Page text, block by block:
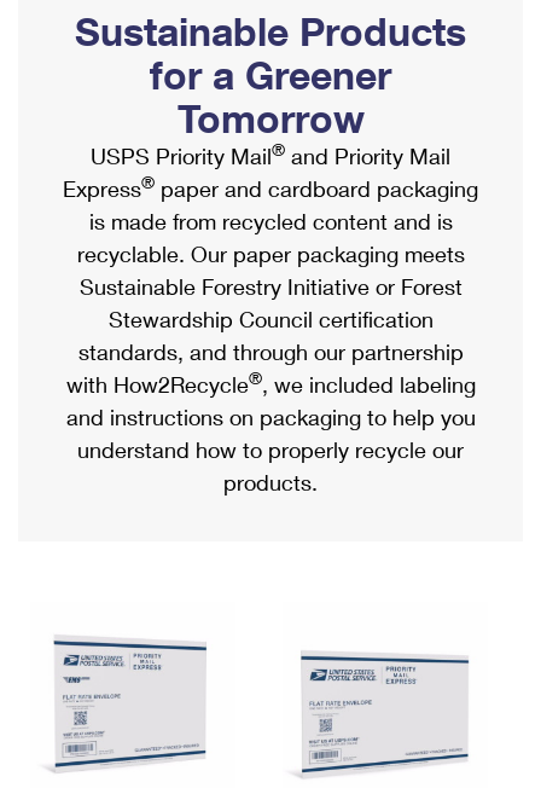
Ship to USPS Smart Locker
Label Broker
Custom Mail, Cards, & Envelopes
Postage Prices
Mail & Shipping Services
Priority Mail Express
Priority Mail
USPS Ground Advantage
First-Class Mail
Military & Diplomatic Mail
Requesting a Refund
Mailbox Guidelines
Mail for the Deceased
Political Mail
Promotions & Incentives
Informed Delivery Marketing
USPS Connect
eCommerce
Local
Postage Options
Verifying Postage
Returns Services
USPS & Web Tools APIs
Prices
Shipping Internationally Online
International Insurance & Extra Services
Completing Customs Forms
Military & Diplomatic Mail
Passports
Comparing International Shipping
Services
Priority Mail Express International
Priority Mail International
Requesting an International Refund
Sustainable Products
for a Greener
Tomorrow
USPS Priority Mail® and Priority Mail
Express® paper and cardboard packaging
is made from recycled content and is
recyclable. Our paper packaging meets
Sustainable Forestry Initiative or Forest
Stewardship Council certification
standards, and through our partnership
with How2Recycle®, we included labeling
and instructions on packaging to help you
understand how to properly recycle our
products.